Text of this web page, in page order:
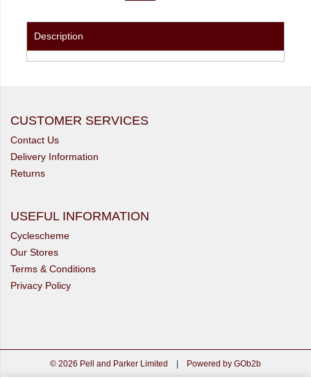
Description
CUSTOMER SERVICES
Contact Us
Delivery Information
Returns
USEFUL INFORMATION
Cyclescheme
Our Stores
Terms & Conditions
Privacy Policy
© 2026 Pell and Parker Limited Powered by GOb2b